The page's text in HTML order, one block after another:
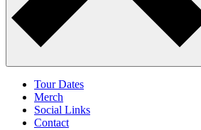
Tour Dates
Merch
Social Links
Contact